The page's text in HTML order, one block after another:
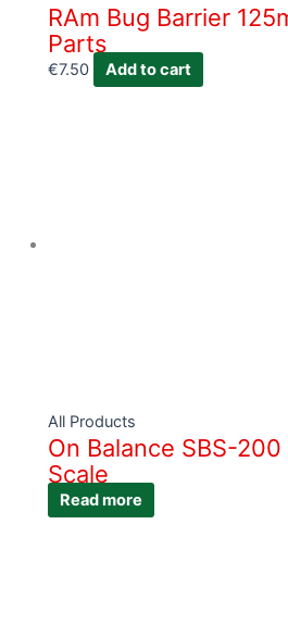
RAm Bug Barrier
Parts
€7.50 Add to cart
All Products
On Balance SBS-
Scale
Read more